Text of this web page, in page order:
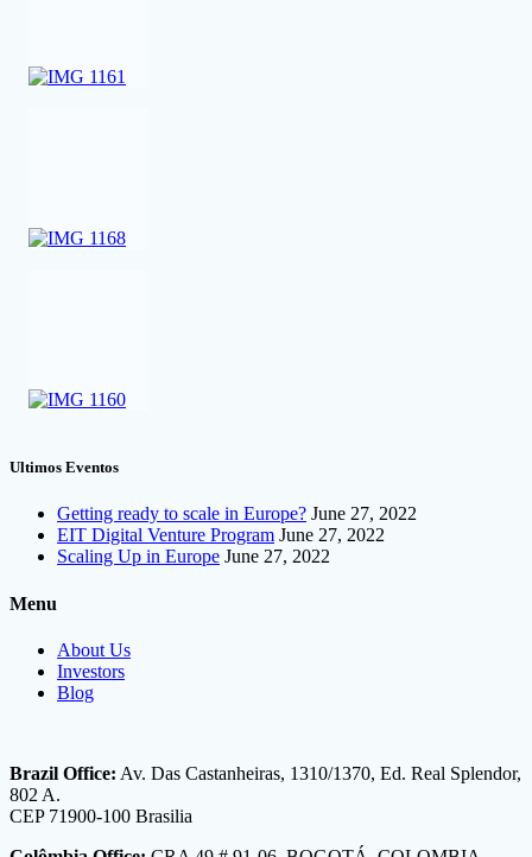
Ultimos Eventos
Getting ready to scale in Europe? June 27, 2022
EIT Digital Venture Program June 27, 2022
Scaling Up in Europe June 27, 2022
Menu
About Us
Investors
Blog
Brazil Office: Av. Das Castanheiras, 1310/1370, Ed. Real Splendor,
802 A.
CEP 71900-100 Brasilia